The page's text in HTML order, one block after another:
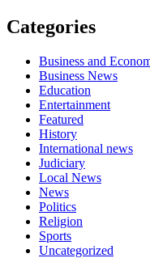
Categories
Business and
Business News
Education
Entertainment
Featured
History
International news
Judiciary
Local News
News
Politics
Religion
Sports
Uncategorized